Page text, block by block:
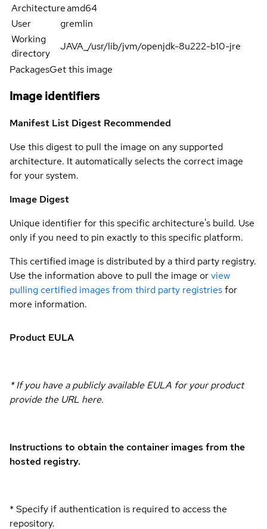
Architectureamd64
User
gremlin
Working
directory
JAVA_/usr/lib/jvm/openjdk-8u222-b10-jre
PackagesGet this image
Image identifiers
Manifest List Digest Recommended
Use this digest to pull the image on any supported
architecture. It automatically selects the correct image
for your system.
Image Digest
Unique identifier for this specific architecture's build. Use
only if you need to pin exactly to this specific platform.
This certified image is distributed by a third party registry.
Use the information above to pull the image orview
pulling certified images from third party registriesfor
more information.
Product EULA
* If you have a publicly available EULA for your product
provide the URL here.
Instructions to obtain the container images from the
hosted registry.
* Specify if authentication is required to access the
repository.